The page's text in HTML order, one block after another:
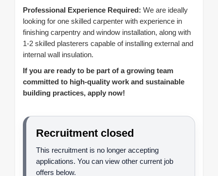
Professional Experience Required: We are ideally
looking for one skilled carpenter with experience in
finishing carpentry and window installation, along with
1-2 skilled plasterers capable of installing external and
internal wall insulation.
If you are ready to be part of a growing team
committed to high-quality work and sustainable
building practices, apply now!
Recruitment closed
This recruitment is no longer accepting
applications. You can view other current job
offers below.